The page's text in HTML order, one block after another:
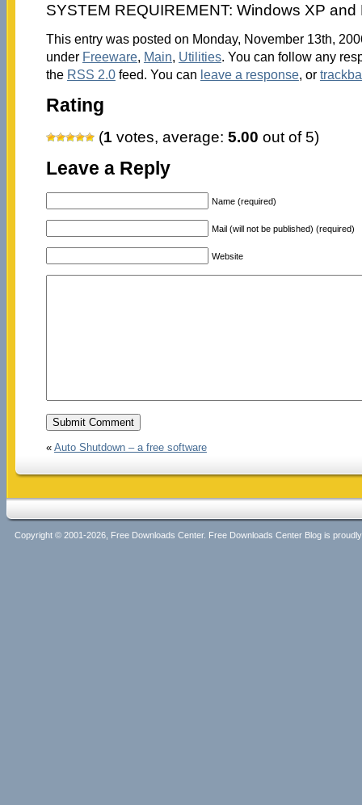
SYSTEM REQUIREMENT: Windows XP and
This entry was posted on Monday, November 13th,
under Freeware, Main, Utilities. You can follow any
the RSS 2.0feed. You can leave a response, or
Rating
(1 votes, average: 5.00 out of 5)
Leave a Reply
Name (required)
Mail (will not be published) (required)
Website
« Auto Shutdown – a free software
Copyright © 2001-2026, Free Downloads Center. Free Downloads Center Blog is